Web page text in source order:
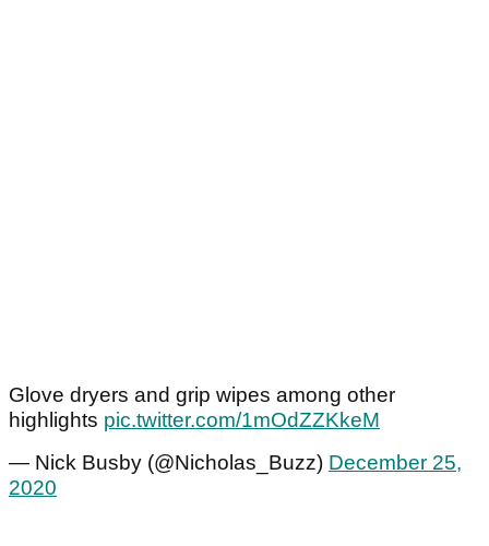
Glove dryers and grip wipes among other
highlights pic.twitter.com/1mOdZZKkeM
— Nick Busby (@Nicholas_Buzz) December 25,
2020